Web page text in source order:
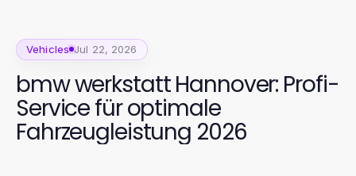
Vehicles Jul 22, 2026
bmw werkstatt Hannover: Profi-
Service für optimale
Fahrzeugleistung 2026